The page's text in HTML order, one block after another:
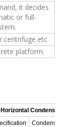
it decides
or full-
centrifuge etc.
platform
Horizontal Condenser